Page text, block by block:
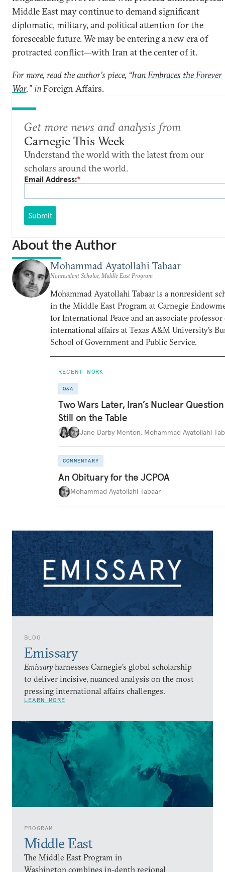
BLOG
Emissary
Emissary harnesses Carnegie’s global scholarship
to deliver incisive, nuanced analysis on the most
pressing international affairs challenges.
LEARN MORE
PROGRAM
Middle East
The Middle East Program in
Washington combines in-depth regional
Middle East may continue to demand significant
diplomatic, military, and political attention for the
foreseeable future. We may be entering a new era of
protracted conflict—with Iran at the center of it.
For more, read the author’s piece, “Iran Embraces the Forever
War,” inForeign Affairs.
Get more news and analysis from
Carnegie This Week
Understand the world with the latest from our
scholars around the world.
Email Address:*
Submit
About the Author
Mohammad Ayatollahi Tabaar
Nonresident Scholar, Middle East Program
Mohammad Ayatollahi Tabaar is a nonresident
in the Middle East Program at Carnegie
for International Peace and an associate professor
international affairs at Texas A&M University’s
School of Government and Public Service.
RECENT WORK
Q&A
Two Wars Later, Iran’s Nuclear Question
Still on the Table
Jane Darby Menton, Mohammad Ayatollahi
COMMENTARY
An Obituary for the JCPOA
Mohammad Ayatollahi Tabaar